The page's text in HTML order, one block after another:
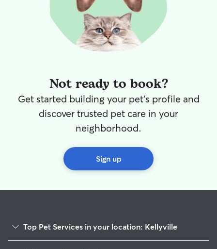
they’re like and how they take to new
people approaching them, I’ll be just fine
and be fully capable of approaching
Not ready to book?
Get started building your pet's profile and
discover trusted pet care in your
neighborhood.
Sign up
Top Pet Services in your location: Kellyville